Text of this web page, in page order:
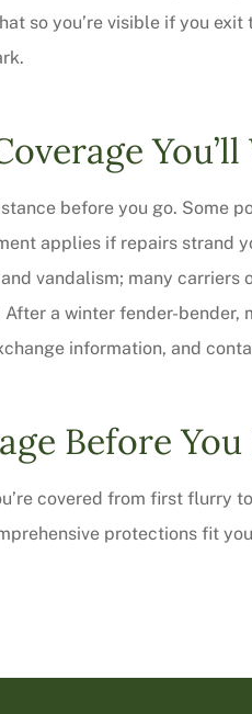
so you’re visible if you
before you go. Some
applies if repairs strand
vandalism; many carriers
a winter fender-bender,
information, and
Before
covered from first flurry
protections fit